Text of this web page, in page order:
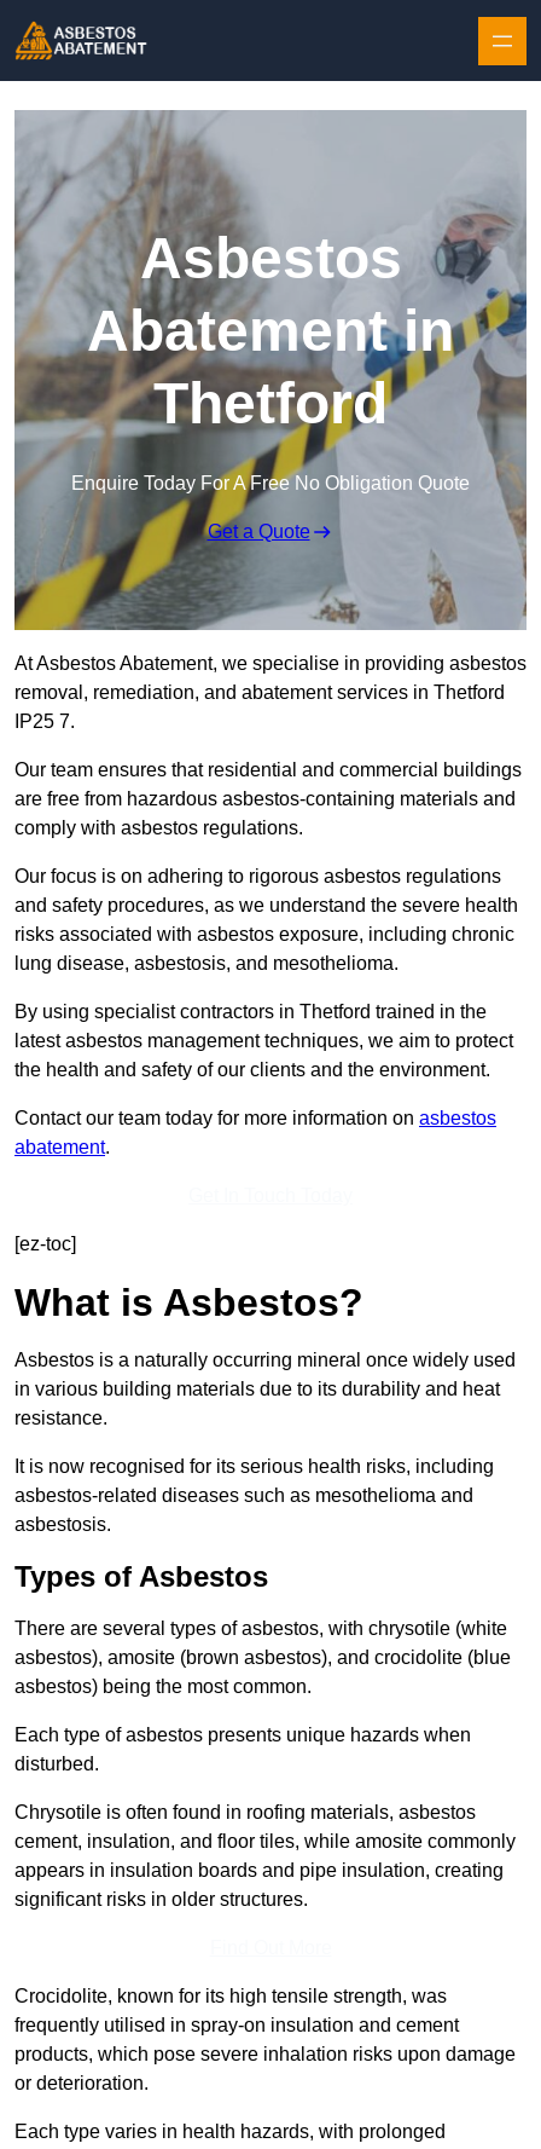
Asbestos
Abatement in
Thetford
Enquire Today For A Free No Obligation Quote
Get a Quote
At Asbestos Abatement, we specialise in providing asbestos
removal, remediation, and abatement services in Thetford
IP25 7.
Our team ensures that residential and commercial buildings
are free from hazardous asbestos-containing materials and
comply with asbestos regulations.
Our focus is on adhering to rigorous asbestos regulations
and safety procedures, as we understand the severe health
risks associated with asbestos exposure, including chronic
lung disease, asbestosis, and mesothelioma.
By using specialist contractors in Thetford trained in the
latest asbestos management techniques, we aim to protect
the health and safety of our clients and the environment.
Contact our team today for more information on asbestos
abatement.
[ez-toc]
What is Asbestos?
Asbestos is a naturally occurring mineral once widely used
in various building materials due to its durability and heat
resistance.
It is now recognised for its serious health risks, including
asbestos-related diseases such as mesothelioma and
asbestosis.
Types of Asbestos
There are several types of asbestos, with chrysotile (white
asbestos), amosite (brown asbestos), and crocidolite (blue
asbestos) being the most common.
Each type of asbestos presents unique hazards when
disturbed.
Chrysotile is often found in roofing materials, asbestos
cement, insulation, and floor tiles, while amosite commonly
appears in insulation boards and pipe insulation, creating
significant risks in older structures.
Crocidolite, known for its high tensile strength, was
frequently utilised in spray-on insulation and cement
products, which pose severe inhalation risks upon damage
or deterioration.
Each type varies in health hazards, with prolonged